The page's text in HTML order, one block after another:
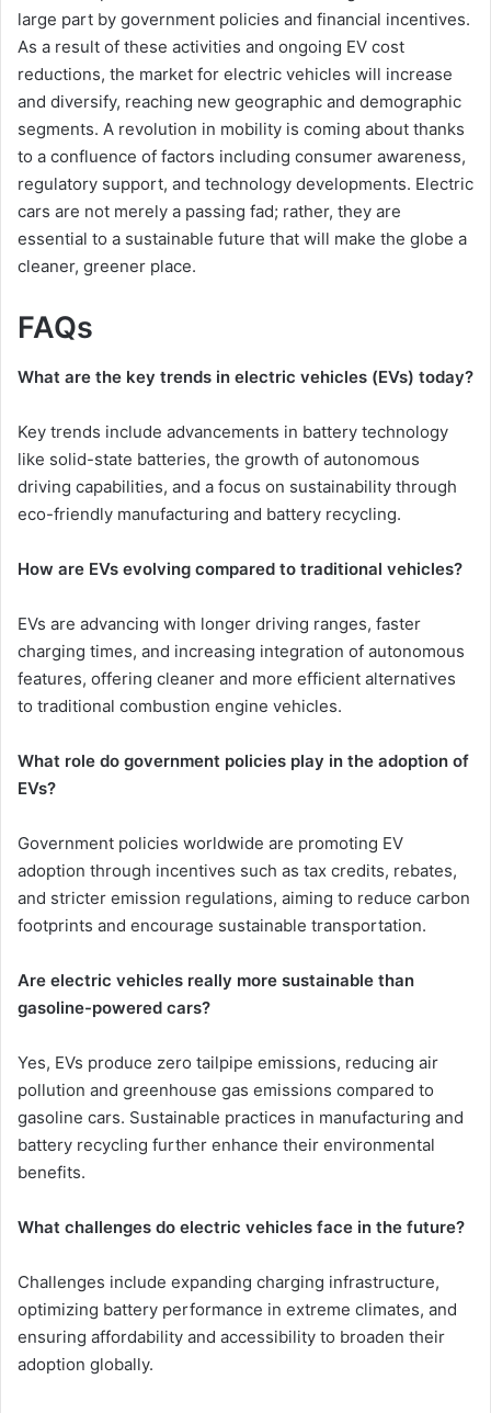
large part by government policies and financial incentives.
As a result of these activities and ongoing EV cost
reductions, the market for electric vehicles will increase
and diversify, reaching new geographic and demographic
segments. A revolution in mobility is coming about thanks
to a confluence of factors including consumer awareness,
regulatory support, and technology developments. Electric
cars are not merely a passing fad; rather, they are
essential to a sustainable future that will make the globe a
cleaner, greener place.
FAQs
What are the key trends in electric vehicles (EVs) today?
Key trends include advancements in battery technology
like solid-state batteries, the growth of autonomous
driving capabilities, and a focus on sustainability through
eco-friendly manufacturing and battery recycling.
How are EVs evolving compared to traditional vehicles?
EVs are advancing with longer driving ranges, faster
charging times, and increasing integration of autonomous
features, offering cleaner and more efficient alternatives
to traditional combustion engine vehicles.
What role do government policies play in the adoption of
EVs?
Government policies worldwide are promoting EV
adoption through incentives such as tax credits, rebates,
and stricter emission regulations, aiming to reduce carbon
footprints and encourage sustainable transportation.
Are electric vehicles really more sustainable than
gasoline-powered cars?
Yes, EVs produce zero tailpipe emissions, reducing air
pollution and greenhouse gas emissions compared to
gasoline cars. Sustainable practices in manufacturing and
battery recycling further enhance their environmental
benefits.
What challenges do electric vehicles face in the future?
Challenges include expanding charging infrastructure,
optimizing battery performance in extreme climates, and
ensuring affordability and accessibility to broaden their
adoption globally.